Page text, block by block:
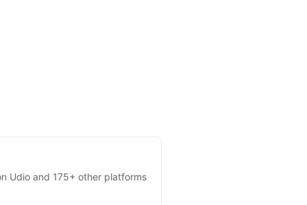
Udio and 175+ other platforms